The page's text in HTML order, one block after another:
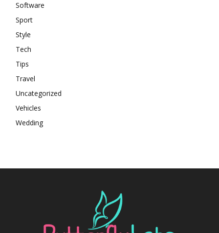
Software
Sport
Style
Tech
Tips
Travel
Uncategorized
Vehicles
Wedding